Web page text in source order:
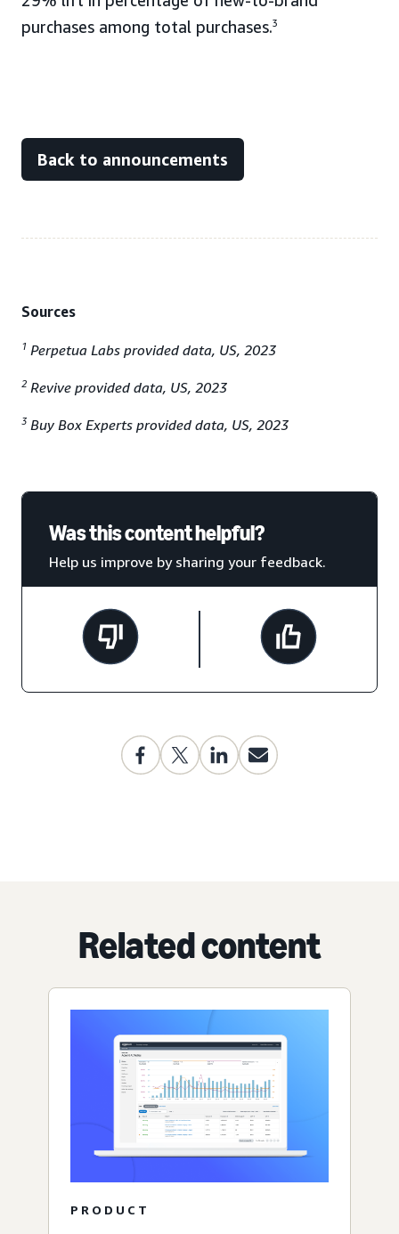
purchases among total purchases.3
Back to announcements
Sources
1 Perpetua Labs provided data, US, 2023
2 Revive provided data, US, 2023
3 Buy Box Experts provided data, US, 2023
Was this content helpful?
Help us improve by sharing your feedback.
Related content
PRODUCT